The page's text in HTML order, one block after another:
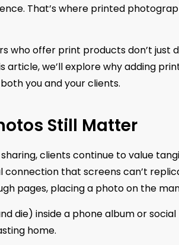
That’s where printed
who offer print products don’t just
we’ll explore why adding
you and your clients.
Still Matter
clients continue to value
that screens can’t
pages, placing a photo on the
die) inside a phone album or
home.